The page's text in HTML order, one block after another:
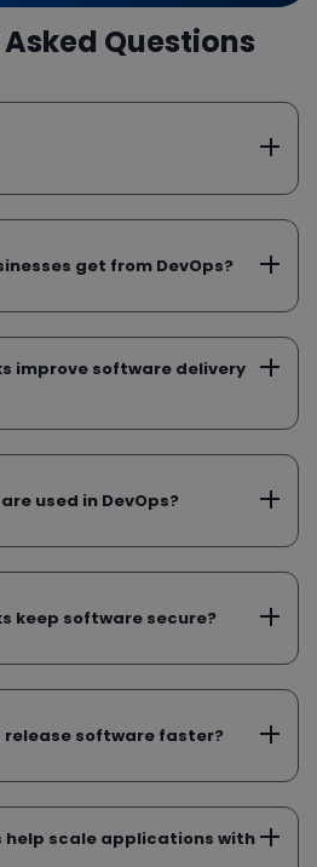
Questions
get from DevOps?
improve software delivery
used in DevOps?
keep software secure?
release software faster?
help scale applications with